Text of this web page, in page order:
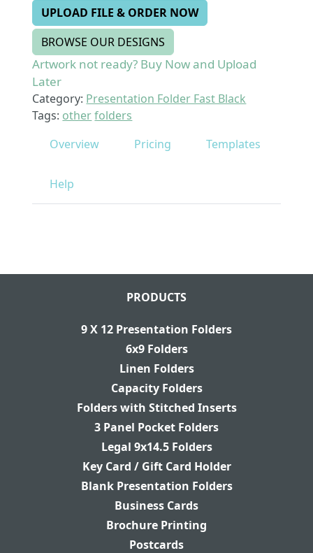
UPLOAD FILE & ORDER NOW
BROWSE OUR DESIGNS
Artwork not ready? Buy Now and Upload
Later
Category: Presentation Folder Fast Black
Tags: other folders
Overview
Pricing Templates
Help
PRODUCTS
9 X 12 Presentation Folders
6x9 Folders
Linen Folders
Capacity Folders
Folders with Stitched Inserts
3 Panel Pocket Folders
Legal 9x14.5 Folders
Key Card / Gift Card Holder
Blank Presentation Folders
Business Cards
Brochure Printing
Postcards